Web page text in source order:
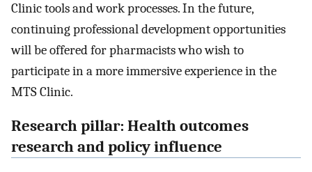
Clinic tools and work processes. In the future,
continuing professional development opportunities
will be offered for pharmacists who wish to
participate in a more immersive experience in the
MTS Clinic.
Research pillar: Health outcomes
research and policy influence